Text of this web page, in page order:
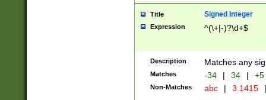
Title Signed Integer
Expression ^(\+|-)?\d+$
Description Matches any
Matches -34 | 34 | +5
Non-Matches abc | 3.1415 |